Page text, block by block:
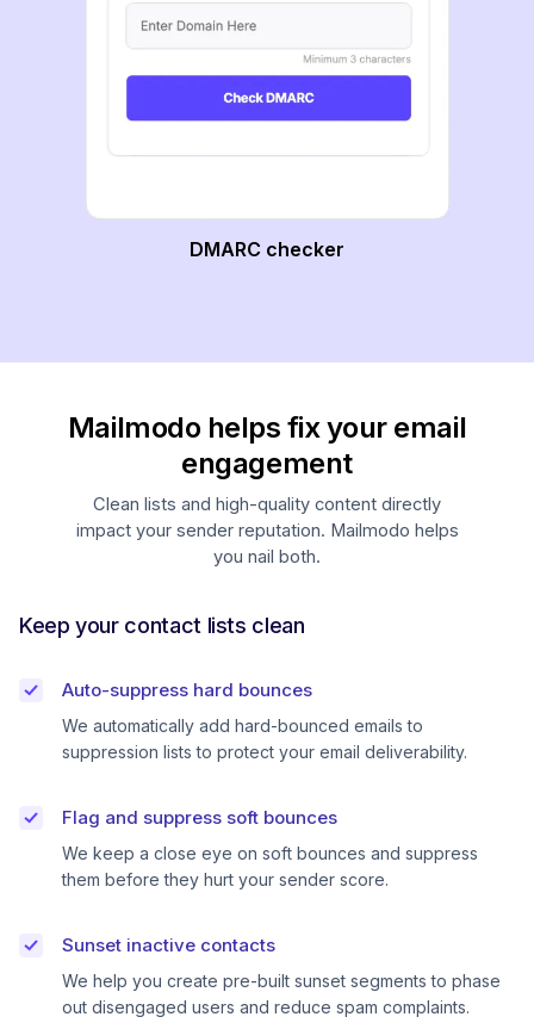
DMARC checker
Mailmodo helps fix your email
engagement
Clean lists and high-quality content directly
impact your sender reputation. Mailmodo helps
you nail both.
Keep your contact lists clean
Auto-suppress hard bounces
We automatically add hard-bounced emails to
suppression lists to protect your email deliverability.
Flag and suppress soft bounces
We keep a close eye on soft bounces and suppress
them before they hurt your sender score.
Sunset inactive contacts
We help you create pre-built sunset segments to phase
out disengaged users and reduce spam complaints.